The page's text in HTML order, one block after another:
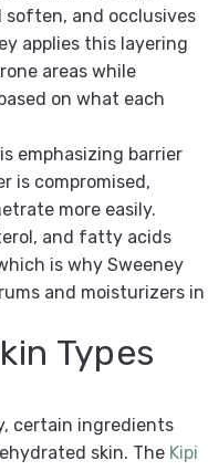
and occlusives
applies this layering
areas while
on what each
emphasizing barrier
is compromised,
more easily.
and fatty acids
is why Sweeney
and moisturizers in
Types
certain ingredients
skin. The Kipi